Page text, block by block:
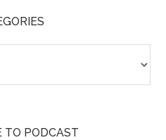
TO PODCAST